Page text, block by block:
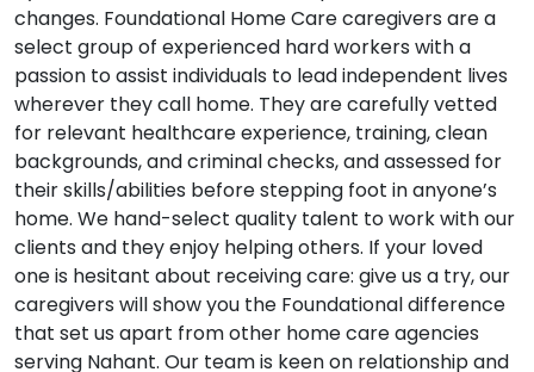
changes. Foundational Home Care caregivers are a
select group of experienced hard workers with a
passion to assist individuals to lead independent lives
wherever they call home. They are carefully vetted
for relevant healthcare experience, training, clean
backgrounds, and criminal checks, and assessed for
their skills/abilities before stepping foot in anyone’s
home. We hand-select quality talent to work with our
clients and they enjoy helping others. If your loved
one is hesitant about receiving care: give us a try, our
caregivers will show you the Foundational difference
that set us apart from other home care agencies
serving Nahant. Our team is keen on relationship and